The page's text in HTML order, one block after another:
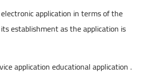
application in terms of the
establishment as the application is
application educational application .